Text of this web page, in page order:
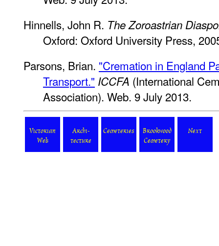
Hinnells, John R. The Zoroastrian
Oxford: Oxford University Press,
Parsons, Brian. "Cremation in England
Transport." ICCFA (International
Association). Web. 9 July 2013.
Victorian
Web
Archi-
tecture
Cemeteries
Brookwood
Cemetery
Next